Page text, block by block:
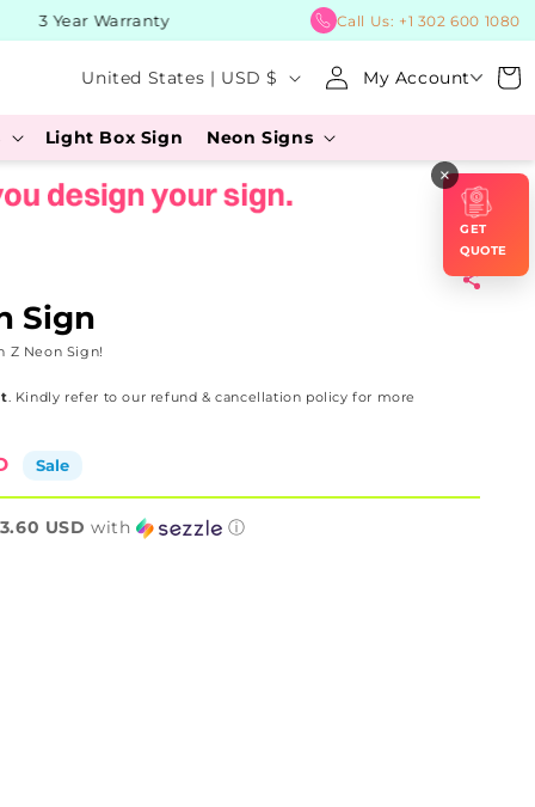
3 Year Warranty BUY
Call Us: +1 302 600 1080
C
o
u
n
/
e
i
o
United States | USD $ My Account
in
Cart
Light Box Sign Neon Signs
Sign
. Kindly refer to our refund & cancellation policy for more
Z Neon Sign!
Sale
USD with ⓘ
×
GET
QUOTE